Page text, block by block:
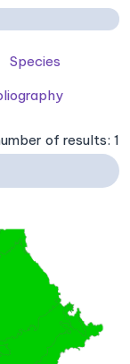
Species
of results: 1